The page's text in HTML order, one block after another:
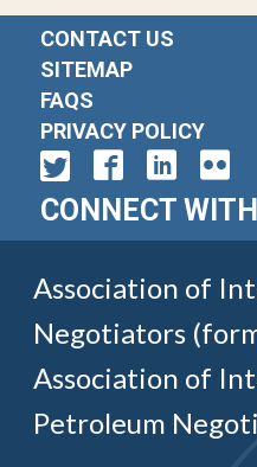
CONTACT US
SITEMAP
FAQS
PRIVACY POLICY
CONNECT
Association of
Negotiators
Association of
Petroleum